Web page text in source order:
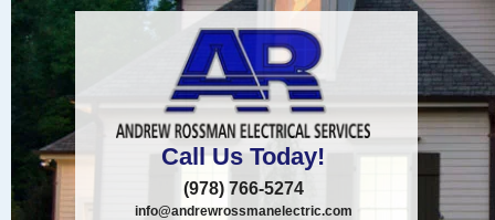
Call Us Today!
(978) 766-5274
info@andrewrossmanelectric.com